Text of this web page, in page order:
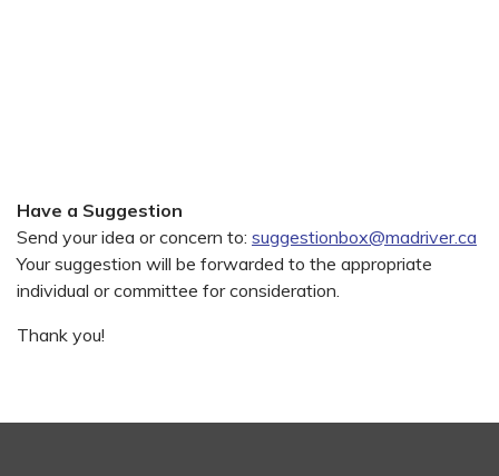
Have a Suggestion
Send your idea or concern to: suggestionbox@madriver.ca
Your suggestion will be forwarded to the appropriate
individual or committee for consideration.
Thank you!